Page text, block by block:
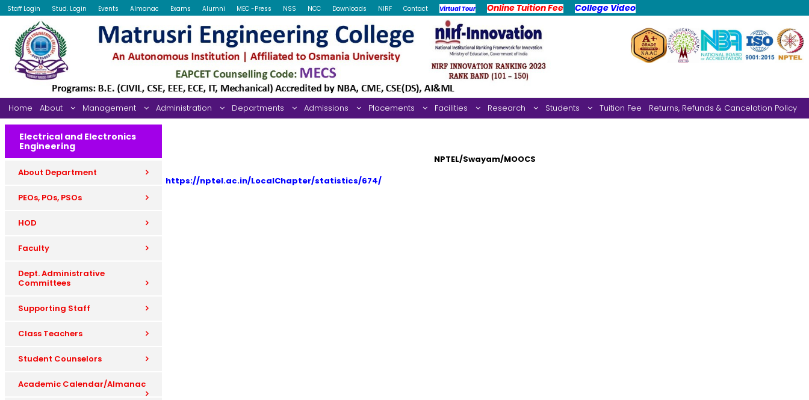
Staff Login Stud. Login Events Almanac Exams Alumni MEC -Press NSS NCC Downloads NIRF Contact Virtual Tour Online Tuition Fee College Video
Home About Management Administration Departments Admissions Placements Facilities Research Students Tuition Fee Returns, Refunds & Cancelation Policy
NPTEL/Swayam/MOOCS
https://nptel.ac.in/LocalChapter/statistics/674/
Electrical and Electronics
Engineering
About Department
PEOs, POs, PSOs
HOD
Faculty
Dept. Administrative
Committees
Supporting Staff
Class Teachers
Student Counselors
Academic Calendar/Almanac